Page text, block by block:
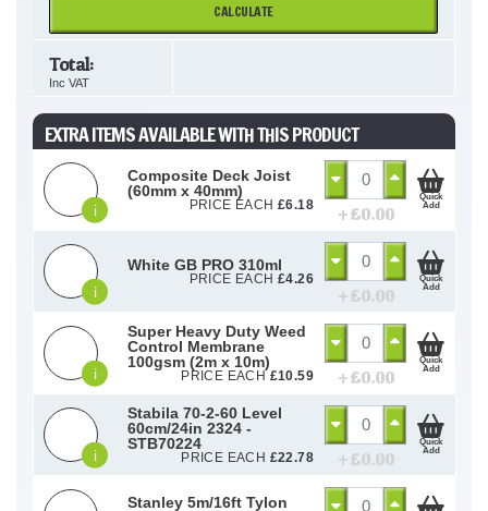
CALCULATE
Total:
Inc VAT
EXTRA ITEMS AVAILABLE WITH THIS PRODUCT
i
Composite Deck Joist
(60mm x 40mm)
PRICE EACH £6.18 + £0.00
Quick
Add
i
White GB PRO 310ml
PRICE EACH £4.26
+ £0.00
Quick
Add
i
Super Heavy Duty Weed
Control Membrane
100gsm (2m x 10m)
PRICE EACH£10.59 + £0.00
Quick
Add
i
Stabila 70-2-60 Level
60cm/24in 2324 -
STB70224
PRICE EACH £22.78 + £0.00
Quick
Add
Stanley 5m/16ft Tylon